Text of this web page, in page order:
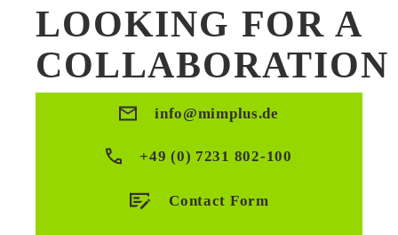
LOOKING FOR A
COLLABORATION
info@mimplus.de
+49 (0) 7231 802-100
Contact Form